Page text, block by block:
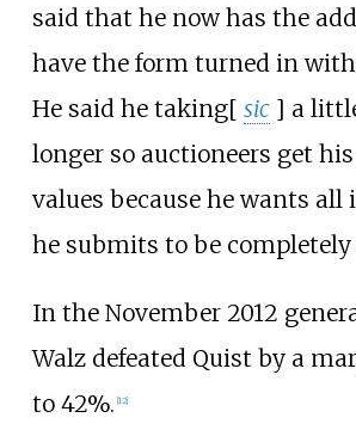
said that he now has the
have the form turned in
He said he taking[ sic ] a
longer so auctioneers get
values because he wants
he submits to be completely
In the November 2012
Walz defeated Quist by a
to 42%. 12]